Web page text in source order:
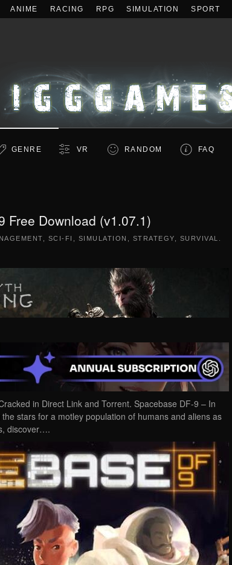
ANIME RACING RPG SIMULATION SPORT
GENRE VR RANDOM FAQ
Free Download (v1.07.1)
SCI-FI SIMULATION STRATEGY SURVIVAL
in Direct Link and Torrent. Spacebase DF-9 – In
stars for a motley population of humans and aliens as
discover….